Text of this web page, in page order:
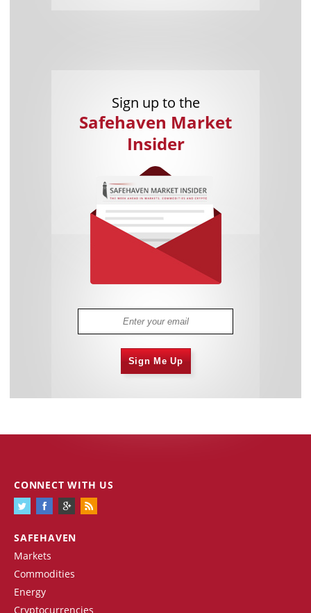
Sign up to the
Safehaven Market
Insider
Sign Me Up
SAFEHAVEN
Markets
Commodities
Energy
Cryptocurrencies
CONNECT WITH US